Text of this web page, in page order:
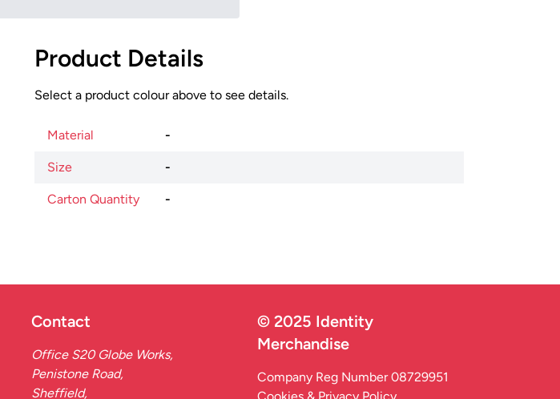
Product Details
Select a product colour above to see details.
Material -
Size -
Carton Quantity -
Contact
Office S20 Globe Works,
Penistone Road,
Sheffield,
© 2025 Identity
Merchandise
Company Reg Number 08729951